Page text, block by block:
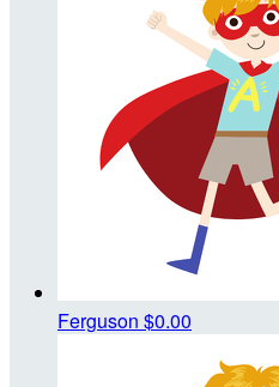
Ferguson $0.00